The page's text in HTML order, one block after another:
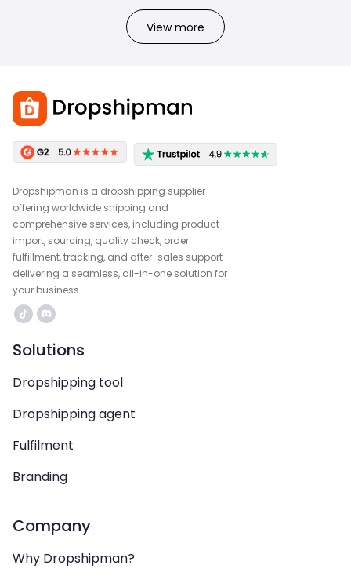
View more
Dropshipman is a dropshipping supplier
offering worldwide shipping and
comprehensive services, including product
import, sourcing, quality check, order
fulfillment, tracking, and after-sales support—
delivering a seamless, all-in-one solution for
your business.
Solutions
Dropshipping tool
Dropshipping agent
Fulfilment
Branding
Company
Why Dropshipman?